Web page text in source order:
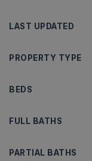
LAST UPDATED
PROPERTY TYPE
BEDS
FULL BATHS
PARTIAL BATHS